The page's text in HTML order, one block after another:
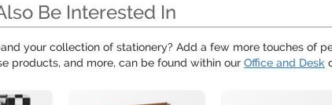
Be Interested In
your collection of stationery? Add a few more touches of
products, and more, can be found within our Office and Desk